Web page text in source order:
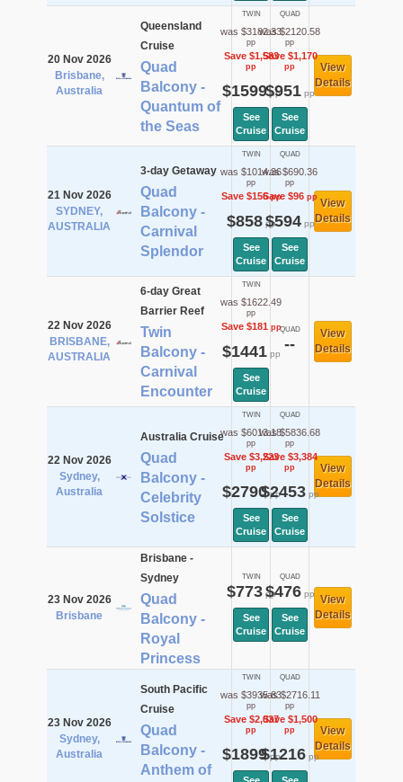
20 Nov 2026
Brisbane,
Australia
Queensland
Cruise
Quad
Balcony -
Quantum of
the Seas
TWIN
was $3182.33
pp
Save $1,583
pp
$1599pp
See
Cruise
QUAD
was $2120.58
pp
Save $1,170
pp
$951pp
See
Cruise
View
Details
21 Nov 2026
SYDNEY,
AUSTRALIA
3-day Getaway
Quad
Balcony -
Carnival
Splendor
TWIN
was $1014.36
pp
Save $156pp
$858pp
See
Cruise
QUAD
was $690.36
pp
Save $96pp
$594pp
See
Cruise
View
Details
22 Nov 2026
BRISBANE,
AUSTRALIA
6-day Great
Barrier Reef
Twin
Balcony -
Carnival
Encounter
TWIN
was $1622.49
pp
Save $181pp
$1441pp
See
Cruise
QUAD
--
View
Details
22 Nov 2026
Sydney,
Australia
Australia Cruise
Quad
Balcony -
Celebrity
Solstice
TWIN
was $6013.18
pp
Save $3,223
pp
$2790pp
See
Cruise
QUAD
was $5836.68
pp
Save $3,384
pp
$2453pp
See
Cruise
View
Details
23 Nov 2026
Brisbane
Brisbane -
Sydney
Quad
Balcony -
Royal
Princess
TWIN
$773pp
See
Cruise
QUAD
$476pp
See
Cruise
View
Details
23 Nov 2026
Sydney,
Australia
South Pacific
Cruise
Quad
Balcony -
Anthem of
TWIN
was $3935.83
pp
Save $2,037
pp
$1899pp
QUAD
was $2716.11
pp
Save $1,500
pp
$1216pp
View
Details